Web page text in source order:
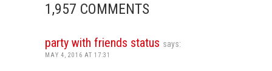
1,957 COMMENTS
party with friends status says:
MAY 4, 2016 AT 17:31